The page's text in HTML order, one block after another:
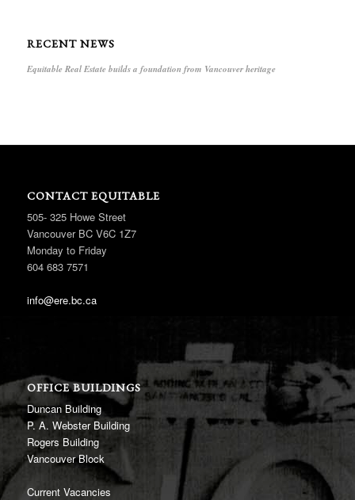
RECENT NEWS
Equitable Real Estate builds a foundation from Vancouver heritage
CONTACT EQUITABLE
505- 325 Howe Street
Vancouver BC V6C 1Z7
Monday to Friday
604 683 7571
info@ere.bc.ca
OFFICE BUILDINGS
Duncan Building
P. A. Webster Building
Rogers Building
Vancouver Block
Current Vacancies